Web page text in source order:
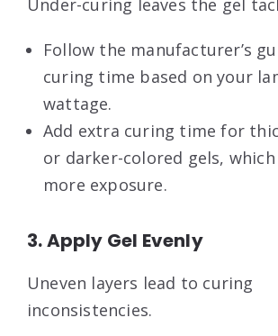
Follow the manufacturer’s
curing time based on your
wattage.
Add extra curing time for
or darker-colored gels,
more exposure.
3. Apply Gel Evenly
Uneven layers lead to curing
inconsistencies.